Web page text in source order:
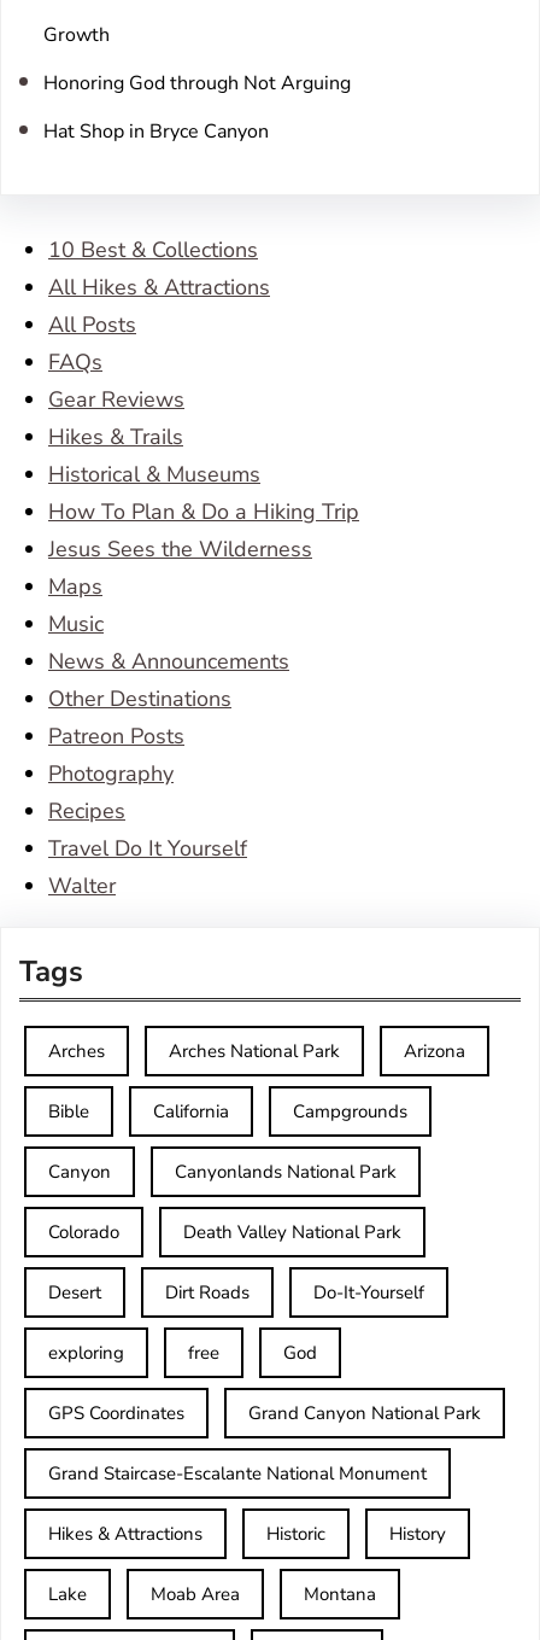
Growth
Honoring God through Not Arguing
Hat Shop in Bryce Canyon
10 Best & Collections
All Hikes & Attractions
All Posts
FAQs
Gear Reviews
Hikes & Trails
Historical & Museums
How To Plan & Do a Hiking Trip
Jesus Sees the Wilderness
Maps
Music
News & Announcements
Other Destinations
Patreon Posts
Photography
Recipes
Travel Do It Yourself
Walter
Tags
Arches Arches National Park Arizona
Bible California Campgrounds
Canyon Canyonlands National Park
Colorado Death Valley National Park
Desert Dirt Roads Do-It-Yourself
exploring free God
GPS Coordinates Grand Canyon National Park
Grand Staircase-Escalante National Monument
Hikes & Attractions Historic History
Lake Moab Area Montana